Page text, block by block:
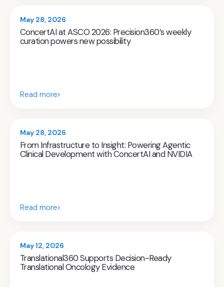
May 28, 2026
ConcertAI at ASCO 2026: Precision360’s weekly
curation powers new possibility
Read more›
May 28, 2026
From Infrastructure to Insight: Powering Agentic
Clinical Development with ConcertAI and NVIDIA
Read more›
May 12, 2026
Translational360 Supports Decision-Ready
Translational Oncology Evidence